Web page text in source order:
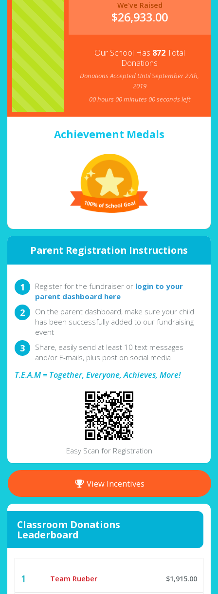
Classroom Donations
Leaderboard
1 Team Rueber $1,915.00
We've Raised
$26,933.00
Our School Has 872Total
Donations
Donations Accepted Until September 27th,
2019
00hours00minutes00seconds left
Achievement Medals
Parent Registration Instructions
Register for the fundraiser or login to your
parent dashboard here
On the parent dashboard, make sure your child
has been successfully added to our fundraising
event
Share, easily send at least 10 text messages
and/or E-mails, plus post on social media
T.E.A.M = Together, Everyone, Achieves, More!
Easy Scan for Registration
View Incentives